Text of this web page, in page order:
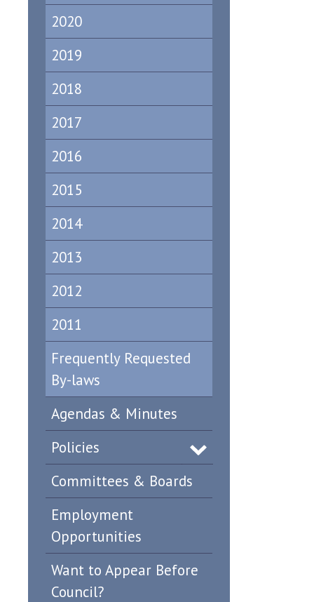
2020
2019
2018
2017
2016
2015
2014
2013
2012
2011
Frequently Requested
By-laws
Agendas & Minutes
Policies
Committees & Boards
Employment
Opportunities
Want to Appear Before
Council?